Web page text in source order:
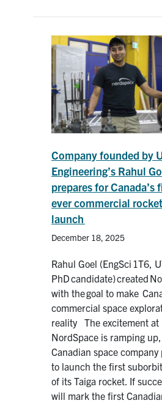
Company founded by
Engineering’s Rahul
prepares for Canada’s
ever commercial rocket
launch
December 18, 2025
Rahul Goel (EngSci 1T6,
PhD candidate) created
with the goal to make
commercial space
reality The excitement at
NordSpace is ramping
Canadian space company
to launch the first
of its Taiga rocket. If
will mark the first